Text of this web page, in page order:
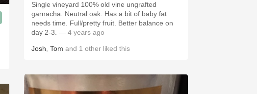
Single vineyard 100% old vine ungrafted
garnacha. Neutral oak. Has a bit of baby fat
needs time. Full/pretty fruit. Better balance on
day 2-3. — 4 years ago
Josh Tom and 1 other liked this